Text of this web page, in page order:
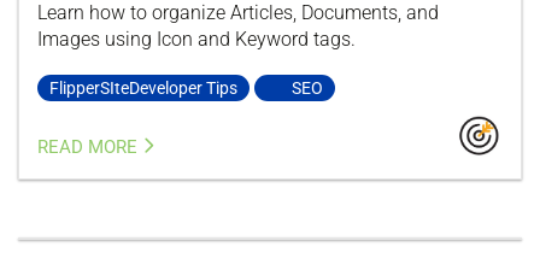
Learn how to organize Articles, Documents, and
Images using Icon and Keyword tags.
FlipperSIteDeveloper Tips SEO
READ MORE